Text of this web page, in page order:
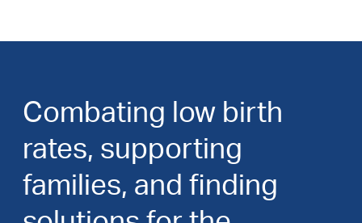
Combating low birth
rates, supporting
families, and finding